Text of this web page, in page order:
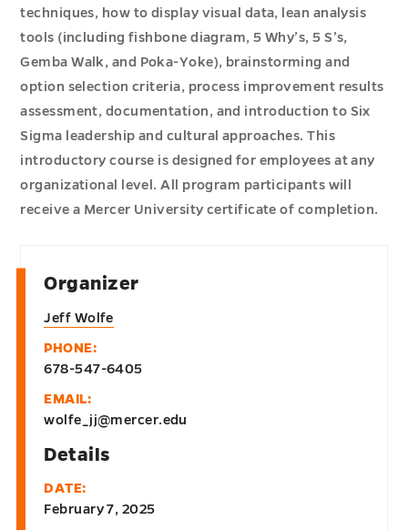
techniques, how to display visual data, lean analysis
tools (including fishbone diagram, 5 Why’s, 5 S’s,
Gemba Walk, and Poka-Yoke), brainstorming and
option selection criteria, process improvement results
assessment, documentation, and introduction to Six
Sigma leadership and cultural approaches. This
introductory course is designed for employees at any
organizational level. All program participants will
receive a Mercer University certificate of completion.
Details
DATE:
February 7, 2025
Organizer
Jeff Wolfe
PHONE:
678-547-6405
EMAIL:
wolfe_jj@mercer.edu